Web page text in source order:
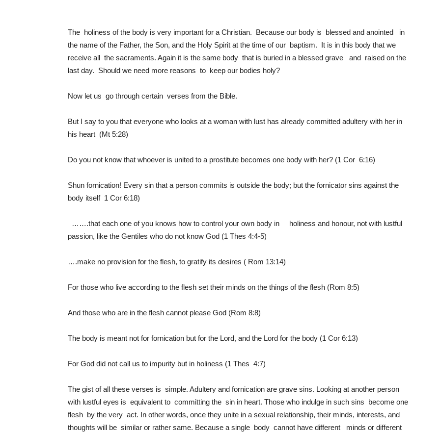
The holiness of the body is very important for a Christian. Because our body is blessed and anointed in
the name of the Father, the Son, and the Holy Spirit at the time of our baptism. It is in this body that we
receive all the sacraments. Again it is the same body that is buried in a blessed grave and raised on the
last day. Should we need more reasons to keep our bodies holy?
Now let us go through certain verses from the Bible.
But I say to you that everyone who looks at a woman with lust has already committed adultery with her in
his heart (Mt 5:28)
Do you not know that whoever is united to a prostitute becomes one body with her? (1 Cor 6:16)
Shun fornication! Every sin that a person commits is outside the body; but the fornicator sins against the
body itself 1 Cor 6:18)
…….that each one of you knows how to control your own body in holiness and honour, not with lustful
passion, like the Gentiles who do not know God (1 Thes 4:4-5)
….make no provision for the flesh, to gratify its desires ( Rom 13:14)
For those who live according to the flesh set their minds on the things of the flesh (Rom 8:5)
And those who are in the flesh cannot please God (Rom 8:8)
The body is meant not for fornication but for the Lord, and the Lord for the body (1 Cor 6:13)
For God did not call us to impurity but in holiness (1 Thes 4:7)
The gist of all these verses is simple. Adultery and fornication are grave sins. Looking at another person
with lustful eyes is equivalent to committing the sin in heart. Those who indulge in such sins become one
flesh by the very act. In other words, once they unite in a sexual relationship, their minds, interests, and
thoughts will be similar or rather same. Because a single body cannot have different minds or different